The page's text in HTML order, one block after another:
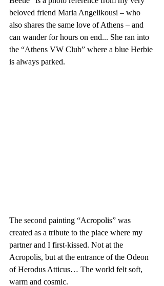
beloved friend Maria Angelikousi – who
also shares the same love of Athens – and
can wander for hours on end... She ran into
the “Athens VW Club” where a blue Herbie
is always parked.
The second painting “Acropolis” was
created as a tribute to the place where my
partner and I first-kissed. Not at the
Acropolis, but at the entrance of the Odeon
of Herodus Atticus… The world felt soft,
warm and cosmic.